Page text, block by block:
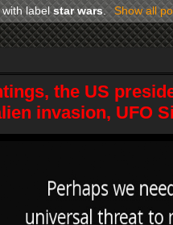
with labelstar wars. Show all
the US
invasion, UFO